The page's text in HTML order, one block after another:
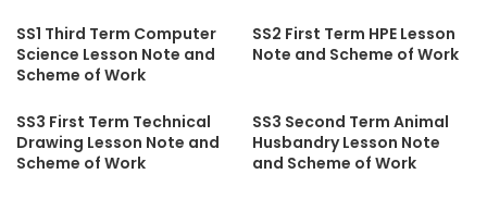
SS1 Third Term Computer
Science Lesson Note and
Scheme of Work
SS2 First Term HPE Lesson
Note and Scheme of Work
SS3 First Term Technical
Drawing Lesson Note and
Scheme of Work
SS3 Second Term Animal
Husbandry Lesson Note
and Scheme of Work